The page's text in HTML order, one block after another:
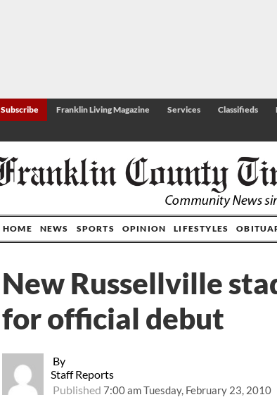
Subscribe Franklin Living Magazine Services Classifieds
HOME NEWS SPORTS OPINION LIFESTYLES
By
Staff Reports
Published7:00 am Tuesday, February 23, 2010
New Russellville
for official debut